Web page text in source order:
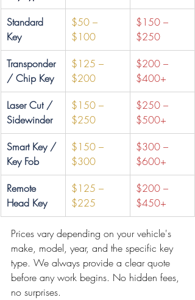
Standard
Key
$50 –
$100
$150 –
$250
Transponder
/ Chip Key
$125 –
$200
$200 –
$400+
Laser Cut /
Sidewinder
$150 –
$250
$250 –
$500+
Smart Key /
Key Fob
$150 –
$300
$300 –
$600+
Remote
Head Key
$125 –
$225
$200 –
$450+
Prices vary depending on your vehicle's
make, model, year, and the specific key
type. We always provide a clear quote
before any work begins. No hidden fees,
no surprises.